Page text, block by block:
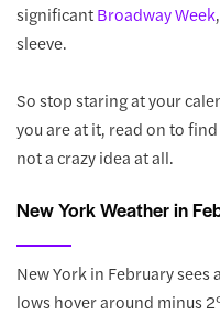
significantBroadway Week
sleeve.
So stop staring at your
you are at it, read on to
not a crazy idea at all.
New York Weather in
New York in February sees
lows hover around minus